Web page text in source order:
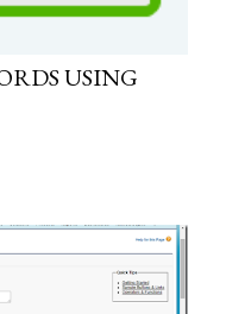
USING